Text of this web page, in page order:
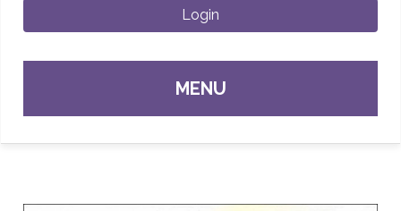
Login
MENU